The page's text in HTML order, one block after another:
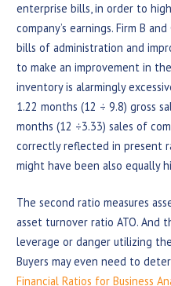
enterprise bills, in order to
company’s earnings. Firm B
bills of administration and
to make an improvement in
inventory is alarmingly
1.22 months (12 ÷ 9.8) gross
months (12 ÷3.33) sales of
correctly reflected in present
might have been also equally
The second ratio measures
asset turnover ratio ATO. And
leverage or danger utilizing
Buyers may even need to
Financial Ratios for Business